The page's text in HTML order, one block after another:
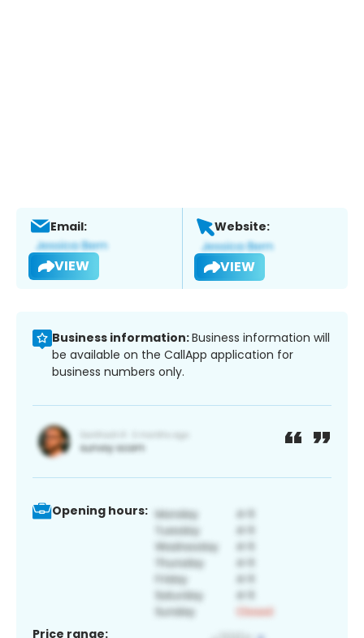
Email:
VIEW
Website:
VIEW
Business information:Business information will
be available on the CallApp application for
business numbers only.
Opening hours:
Price range: